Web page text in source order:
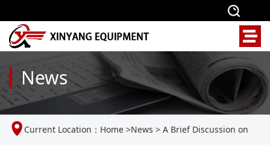
News
Current Location： Home >News > A Brief Discussion on